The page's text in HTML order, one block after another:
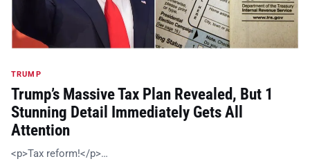
TRUMP
Trump’s Massive Tax Plan Revealed, But 1
Stunning Detail Immediately Gets All
Attention
<p>Tax reform!</p>…